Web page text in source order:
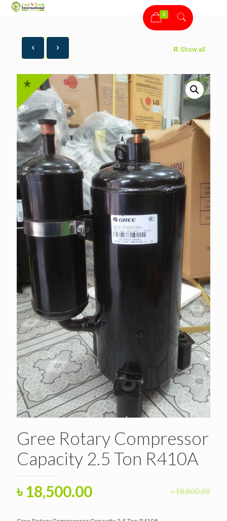
0
Show all
Gree Rotary Compressor
Capacity 2.5 Ton R410A
৳18,800.00
Original
৳18,500.00Current